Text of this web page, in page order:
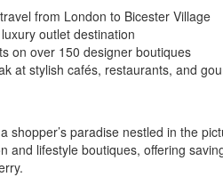
from London to Bicester Village
outlet destination
on over 150 designer boutiques
at stylish cafés, restaurants, and
shopper’s paradise nestled in the
and lifestyle boutiques, offering